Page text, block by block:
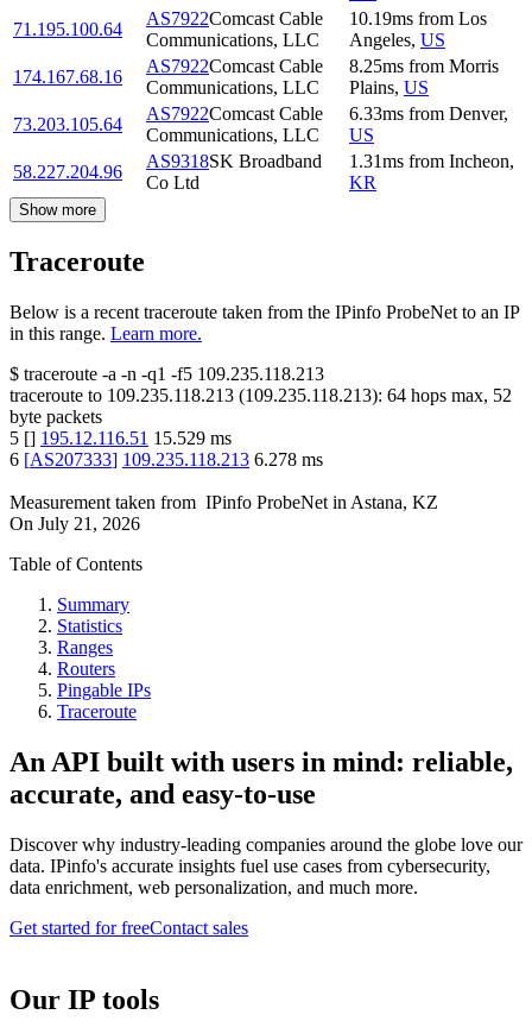
71.195.100.64
AS7922Comcast Cable
Communications, LLC
10.19ms from Los
Angeles, US
174.167.68.16
AS7922Comcast Cable
Communications, LLC
8.25ms from Morris
Plains, US
73.203.105.64
AS7922Comcast Cable
Communications, LLC
6.33ms from Denver,
US
58.227.204.96
AS9318SK Broadband
Co Ltd
1.31ms from Incheon,
KR
Show more
Traceroute
Below is a recent traceroute taken from the IPinfo ProbeNet to an IP
in this range. Learn more.
$ traceroute -a -n -q1 -f5 109.235.118.213
traceroute to 109.235.118.213 (109.235.118.213): 64 hops max, 52
byte packets
5 [] 195.12.116.51 15.529 ms
6 [AS207333] 109.235.118.213 6.278 ms
Measurement taken from IPinfo ProbeNet in Astana, KZ
On July 21, 2026
Table of Contents
Summary
Statistics
Ranges
Routers
Pingable IPs
Traceroute
An API built with users in mind: reliable,
accurate, and easy-to-use
Discover why industry-leading companies around the globe love our
data. IPinfo's accurate insights fuel use cases from cybersecurity,
data enrichment, web personalization, and much more.
Get started for freeContact sales
Our IP tools